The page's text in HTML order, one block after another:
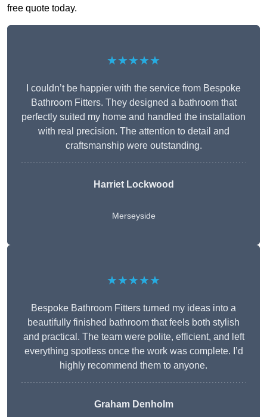
free quote today.
★★★★★
I couldn’t be happier with the service from Bespoke
Bathroom Fitters. They designed a bathroom that
perfectly suited my home and handled the installation
with real precision. The attention to detail and
craftsmanship were outstanding.
Harriet Lockwood
Merseyside
★★★★★
Bespoke Bathroom Fitters turned my ideas into a
beautifully finished bathroom that feels both stylish
and practical. The team were polite, efficient, and left
everything spotless once the work was complete. I’d
highly recommend them to anyone.
Graham Denholm